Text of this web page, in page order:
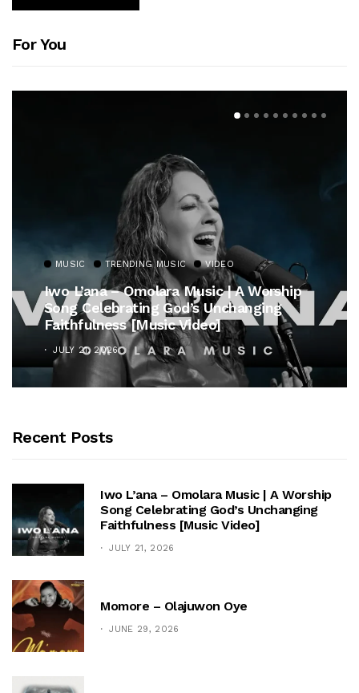
For You
MUSIC TRENDING MUSIC VIDEO
Iwo L’ana – Omolara Music | A Worship
Song Celebrating God’s Unchanging
Faithfulness [Music Video]
JULY 21, 2026
Recent Posts
Iwo L’ana – Omolara Music | A Worship
Song Celebrating God’s Unchanging
Faithfulness [Music Video]
JULY 21, 2026
Momore – Olajuwon Oye
JUNE 29, 2026